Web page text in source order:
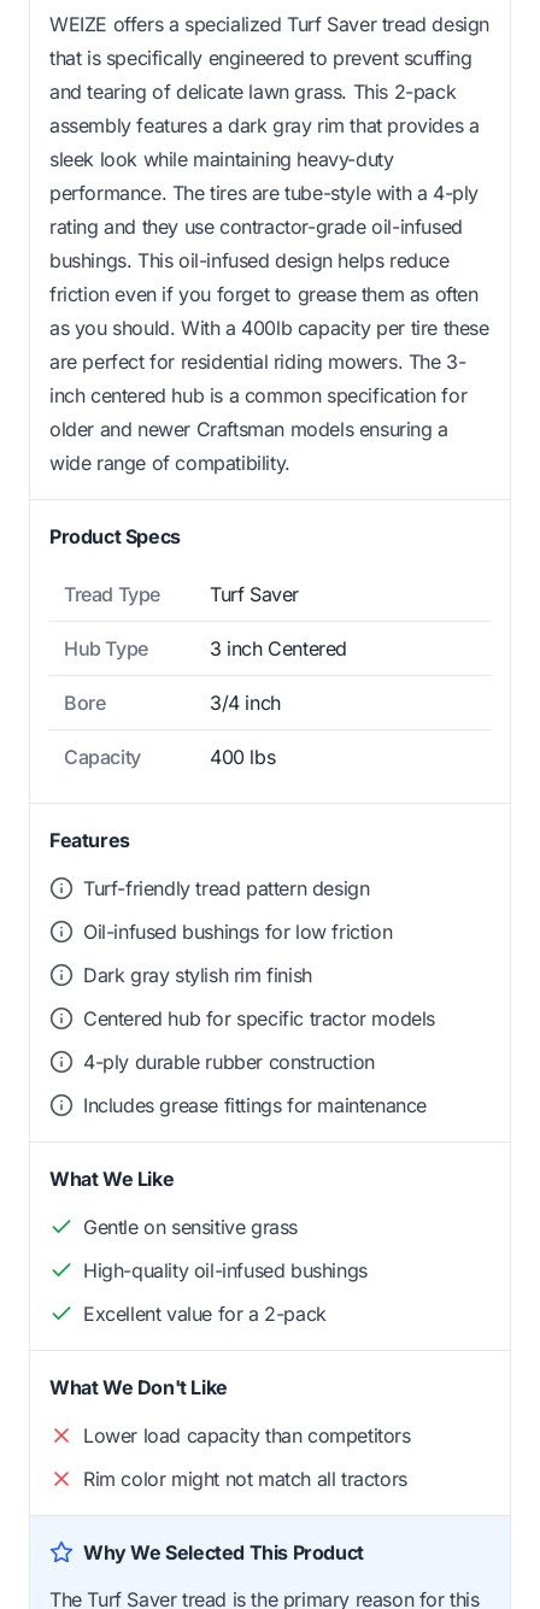
WEIZE offers a specialized Turf Saver tread design
that is specifically engineered to prevent scuffing
and tearing of delicate lawn grass. This 2-pack
assembly features a dark gray rim that provides a
sleek look while maintaining heavy-duty
performance. The tires are tube-style with a 4-ply
rating and they use contractor-grade oil-infused
bushings. This oil-infused design helps reduce
friction even if you forget to grease them as often
as you should. With a 400lb capacity per tire these
are perfect for residential riding mowers. The 3-
inch centered hub is a common specification for
older and newer Craftsman models ensuring a
wide range of compatibility.
Product Specs
Tread Type Turf Saver
Hub Type 3 inch Centered
Bore 3/4 inch
Capacity 400 lbs
Features
Turf-friendly tread pattern design
Oil-infused bushings for low friction
Dark gray stylish rim finish
Centered hub for specific tractor models
4-ply durable rubber construction
Includes grease fittings for maintenance
What We Like
Gentle on sensitive grass
High-quality oil-infused bushings
Excellent value for a 2-pack
What We Don't Like
Lower load capacity than competitors
Rim color might not match all tractors
Why We Selected This Product
The Turf Saver tread is the primary reason for this